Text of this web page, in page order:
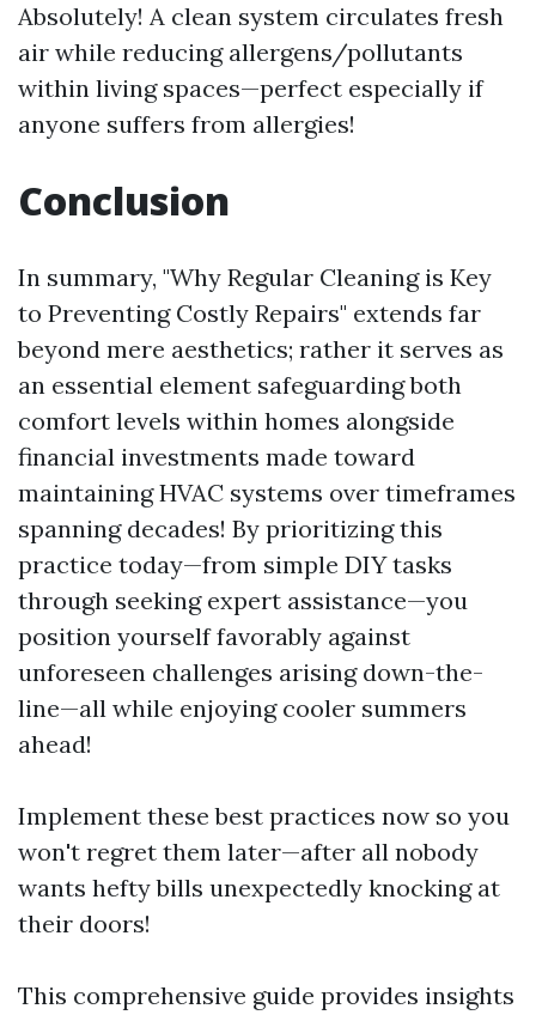
Absolutely! A clean system circulates fresh
air while reducing allergens/pollutants
within living spaces—perfect especially if
anyone suffers from allergies!
Conclusion
In summary, "Why Regular Cleaning is Key
to Preventing Costly Repairs" extends far
beyond mere aesthetics; rather it serves as
an essential element safeguarding both
comfort levels within homes alongside
financial investments made toward
maintaining HVAC systems over timeframes
spanning decades! By prioritizing this
practice today—from simple DIY tasks
through seeking expert assistance—you
position yourself favorably against
unforeseen challenges arising down-the-
line—all while enjoying cooler summers
ahead!
Implement these best practices now so you
won't regret them later—after all nobody
wants hefty bills unexpectedly knocking at
their doors!
This comprehensive guide provides insights